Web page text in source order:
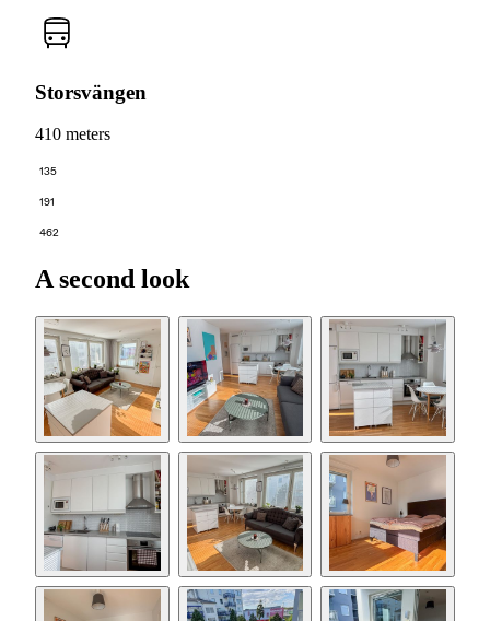
Storsvängen
410 meters
135
191
462
A second look